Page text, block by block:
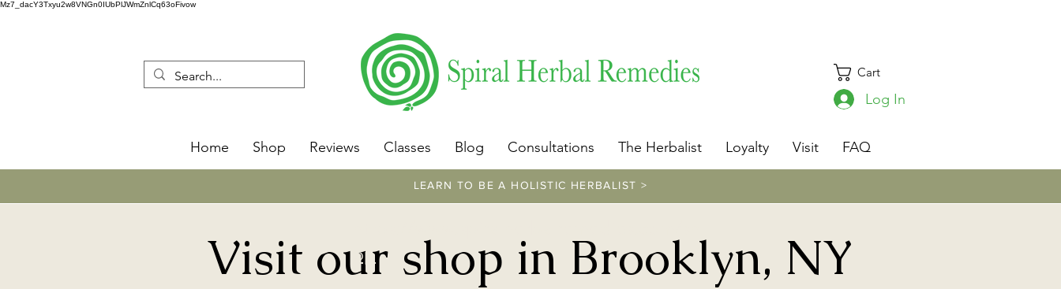
Mz7_dacY3Txyu2w8VNGn0IUbPlJWmZnlCq63oFivow
Cart
Log In
Home Shop Reviews Classes Blog Consultations The Herbalist Loyalty Visit FAQ
LEARN TO BE A HOLISTIC HERBALIST >
Visit our shop in Brooklyn, NY
op